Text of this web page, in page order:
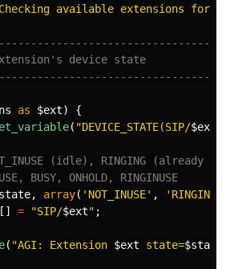
available extensions for
device state
as $ext)
{
( "DEVICE_STATE(SIP/$ext
(idle), RINGING (already
BUSY, ONHOLD, RINGINUSE
, array( 'NOT_INUSE' , 'RINGING'
[] = "SIP/$ext" ;
( "AGI: Extension $ext state=$state